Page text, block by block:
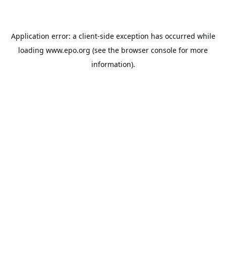
Application error: a client-side exception has occurred while
loading www.epo.org (see the browser console for more
information).